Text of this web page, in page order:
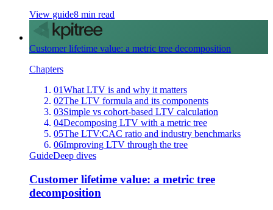
View guide8 min read
Customer lifetime value: a metric tree decomposition
Chapters
01What LTV is and why it matters
02The LTV formula and its components
03Simple vs cohort-based LTV calculation
04Decomposing LTV with a metric tree
05The LTV:CAC ratio and industry benchmarks
06Improving LTV through the tree
GuideDeep dives
Customer lifetime value: a metric tree
decomposition